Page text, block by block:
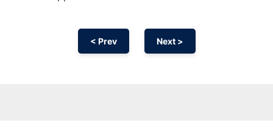
< Prev Next >